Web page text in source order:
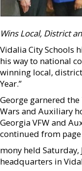
Wins Local, District
Vidalia City Schools
his way to national
winning local,
Year.”
George garnered
Wars and Auxiliary
Georgia VFW and
continued from page
mony held Saturday,
headquarters in